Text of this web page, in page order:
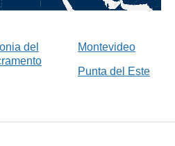
del
Montevideo
Punta del Este